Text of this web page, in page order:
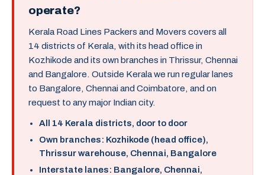
operate?
Kerala Road Lines Packers and Movers covers all
14 districts of Kerala, with its head office in
Kozhikode and its own branches in Thrissur, Chennai
and Bangalore. Outside Kerala we run regular lanes
to Bangalore, Chennai and Coimbatore, and on
request to any major Indian city.
All 14 Kerala districts, door to door
Own branches: Kozhikode (head office),
Thrissur warehouse, Chennai, Bangalore
Interstate lanes: Bangalore, Chennai,